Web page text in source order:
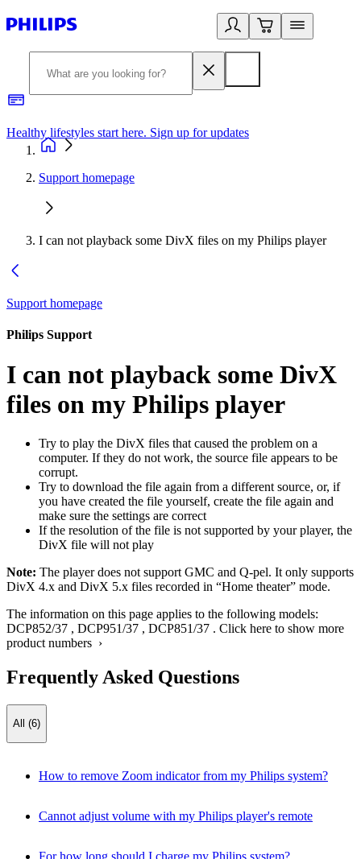
Healthy lifestyles start here. Sign up for updates
Support homepage
I can not playback some DivX files on my Philips player
Support homepage
Philips Support
I can not playback some DivX
files on my Philips player
Try to play the DivX files that caused the problem on a
computer. If they do not work, the source file appears to be
corrupt.
Try to download the file again from a different source, or, if
you have created the file yourself, create the file again and
make sure the settings are correct
If the resolution of the file is not supported by your player, the
DivX file will not play
Note: The player does not support GMC and Q-pel. It only supports
DivX 4.x and DivX 5.x files recorded in “Home theater” mode.
The information on this page applies to the following models:
DCP852/37 , DCP951/37 , DCP851/37 . Click here to show more
product numbers ›
Frequently Asked Questions
All (6)
How to remove Zoom indicator from my Philips system?
Cannot adjust volume with my Philips player's remote
For how long should I charge my Philips system?